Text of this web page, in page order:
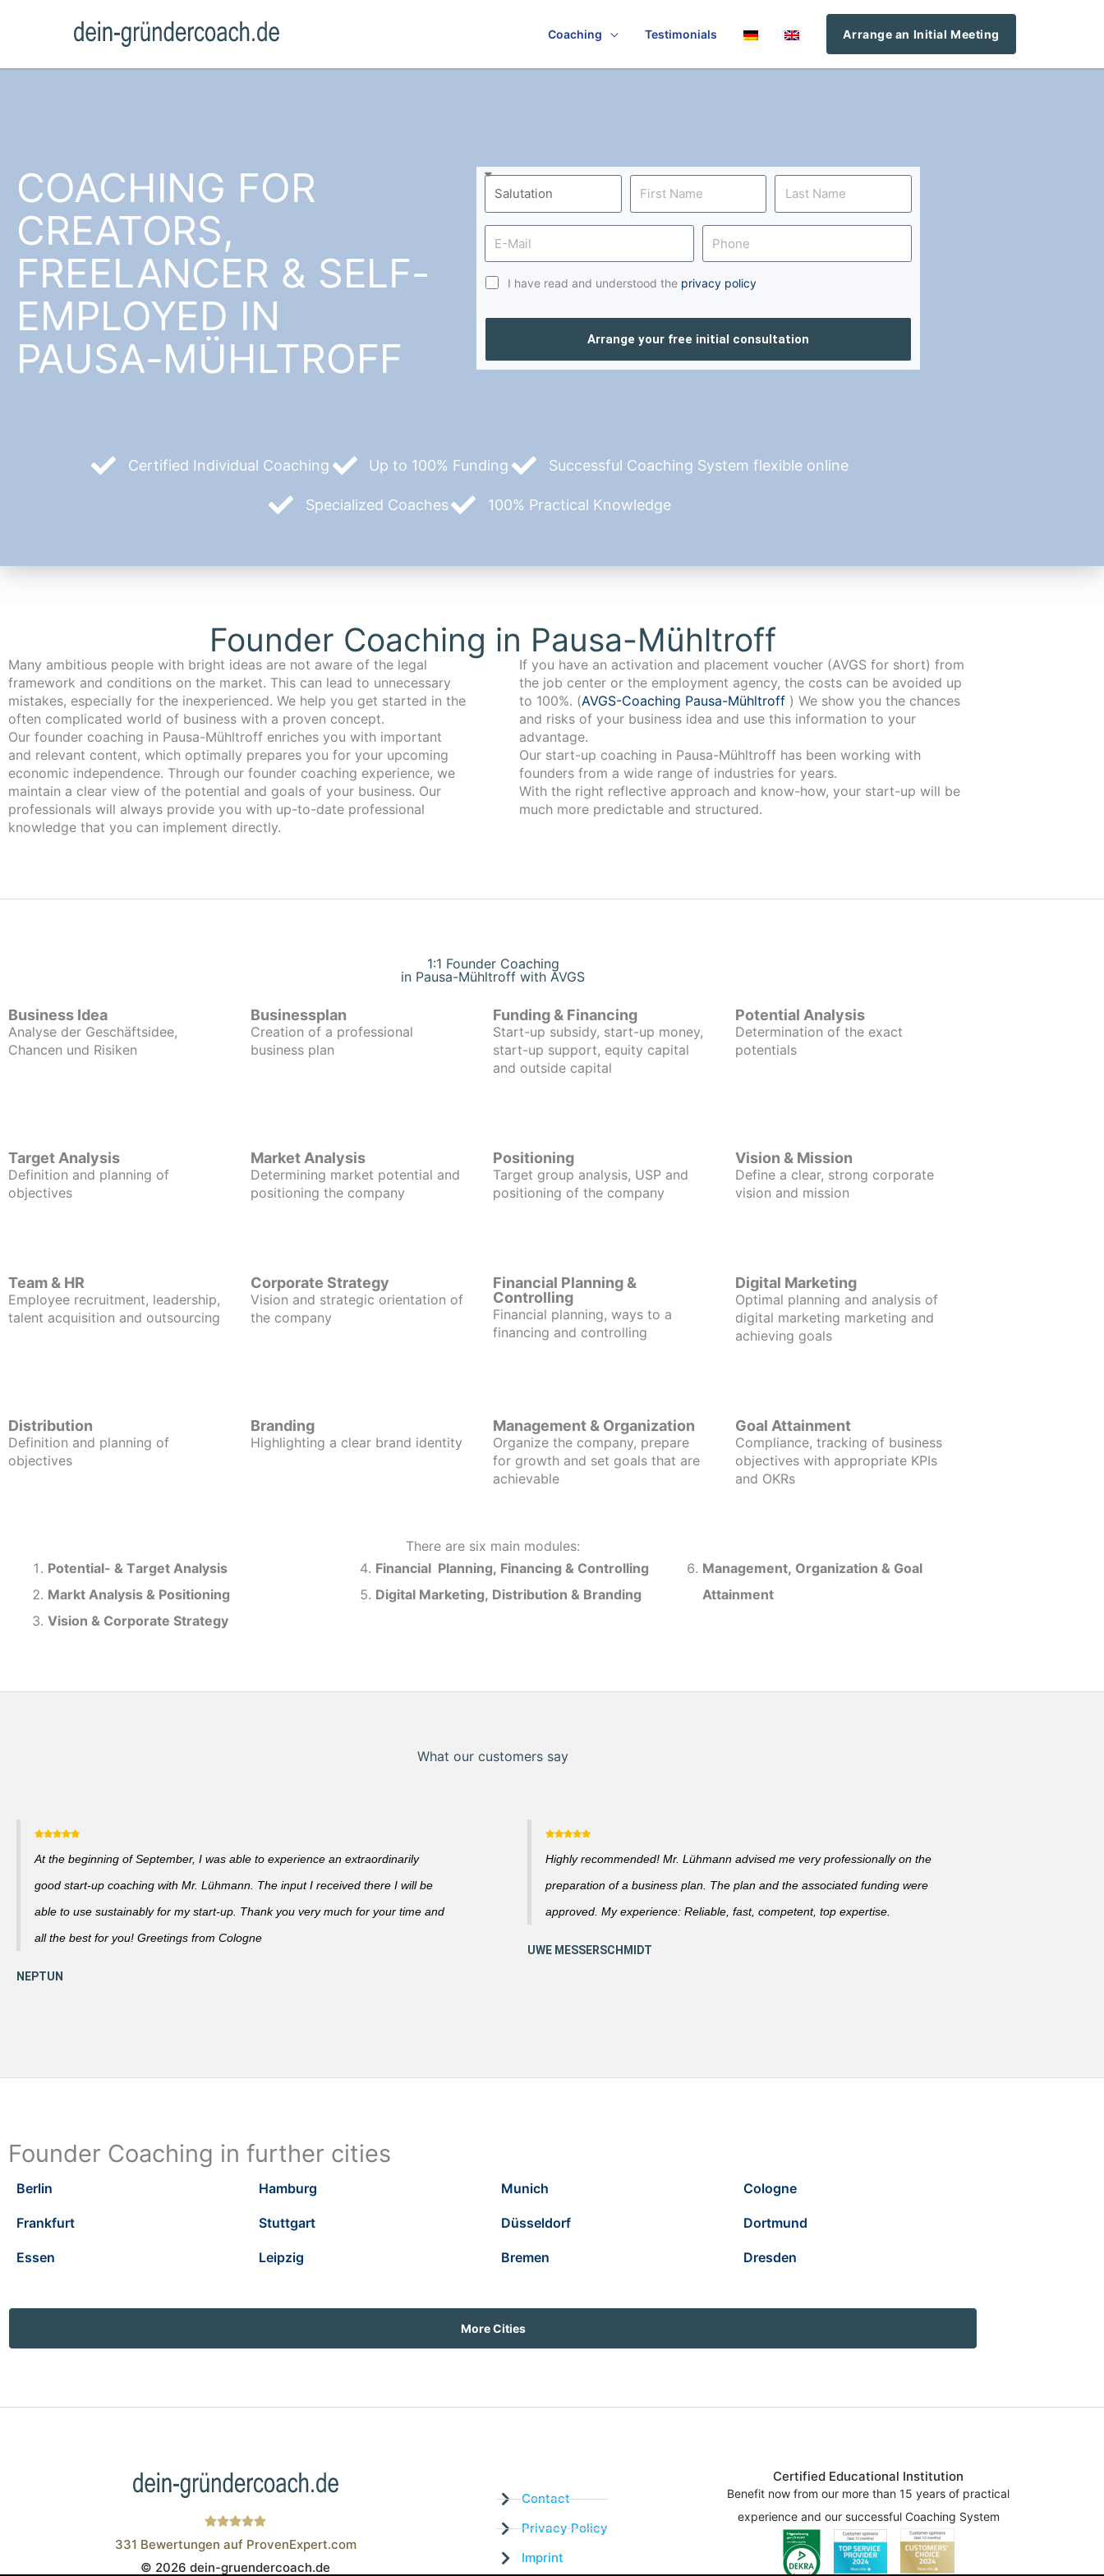
Coaching Testimonials Arrange an Initial Meeting
COACHING FOR
CREATORS,
FREELANCER & SELF-
EMPLOYED IN
PAUSA-MÜHLTROFF
I have read and understood the privacy policy
Arrange your free initial consultation
Certified Individual Coaching Up to 100% Funding Successful Coaching System flexible online
Specialized Coaches 100% Practical Knowledge
Founder Coaching in Pausa-Mühltroff
Many ambitious people with bright ideas are not aware of the legal
framework and conditions on the market. This can lead to unnecessary
mistakes, especially for the inexperienced. We help you get started in the
often complicated world of business with a proven concept.
Our founder coaching in Pausa-Mühltroff enriches you with important
and relevant content, which optimally prepares you for your upcoming
economic independence. Through our founder coaching experience, we
maintain a clear view of the potential and goals of your business. Our
professionals will always provide you with up-to-date professional
knowledge that you can implement directly.
If you have an activation and placement voucher (AVGS for short) from
the job center or the employment agency, the costs can be avoided up
to 100%. (AVGS-Coaching Pausa-Mühltroff ) We show you the chances
and risks of your business idea and use this information to your
advantage.
Our start-up coaching in Pausa-Mühltroff has been working with
founders from a wide range of industries for years.
With the right reflective approach and know-how, your start-up will be
much more predictable and structured.
1:1 Founder Coaching
in Pausa-Mühltroff with AVGS
Business Idea
Analyse der Geschäftsidee,
Chancen und Risiken
Businessplan
Creation of a professional
business plan
Funding & Financing
Start-up subsidy, start-up money,
start-up support, equity capital
and outside capital
Potential Analysis
Determination of the exact
potentials
Target Analysis
Definition and planning of
objectives
Market Analysis
Determining market potential and
positioning the company
Positioning
Target group analysis, USP and
positioning of the company
Vision & Mission
Define a clear, strong corporate
vision and mission
Team & HR
Employee recruitment, leadership,
talent acquisition and outsourcing
Corporate Strategy
Vision and strategic orientation of
the company
Financial Planning &
Controlling
Financial planning, ways to a
financing and controlling
Digital Marketing
Optimal planning and analysis of
digital marketing marketing and
achieving goals
Distribution
Definition and planning of
objectives
Branding
Highlighting a clear brand identity
Management & Organization
Organize the company, prepare
for growth and set goals that are
achievable
Goal Attainment
Compliance, tracking of business
objectives with appropriate KPIs
and OKRs
There are six main modules:
Potential- & Target Analysis
Markt Analysis & Positioning
Vision & Corporate Strategy
Financial Planning, Financing & Controlling
Digital Marketing, Distribution & Branding
Management, Organization & Goal
Attainment
What our customers say
At the beginning of September, I was able to experience an extraordinarily
good start-up coaching with Mr. Lühmann. The input I received there I will be
able to use sustainably for my start-up. Thank you very much for your time and
all the best for you! Greetings from Cologne
Highly recommended! Mr. Lühmann advised me very professionally on the
preparation of a business plan. The plan and the associated funding were
approved. My experience: Reliable, fast, competent, top expertise.
Founder Coaching in further cities
Berlin Hamburg Munich Cologne
Frankfurt Stuttgart Düsseldorf Dortmund
Essen Leipzig Bremen Dresden
More Cities
Wistor GmbH
331 Bewertungen auf ProvenExpert.com
© 2026 dein-gruendercoach.de
Contact
Privacy Policy
Imprint
Certified Educational Institution
Benefit now from our more than 15 years of practical
experience and our successful Coaching System